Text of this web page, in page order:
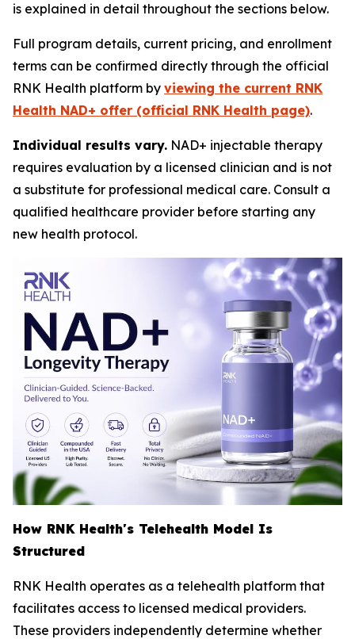
is explained in detail throughout the sections below.
Full program details, current pricing, and enrollment
terms can be confirmed directly through the official
RNK Health platform by viewing the current RNK
Health NAD+ offer (official RNK Health page).
Individual results vary. NAD+ injectable therapy
requires evaluation by a licensed clinician and is not
a substitute for professional medical care. Consult a
qualified healthcare provider before starting any
new health protocol.
How RNK Health's Telehealth Model Is
Structured
RNK Health operates as a telehealth platform that
facilitates access to licensed medical providers.
These providers independently determine whether